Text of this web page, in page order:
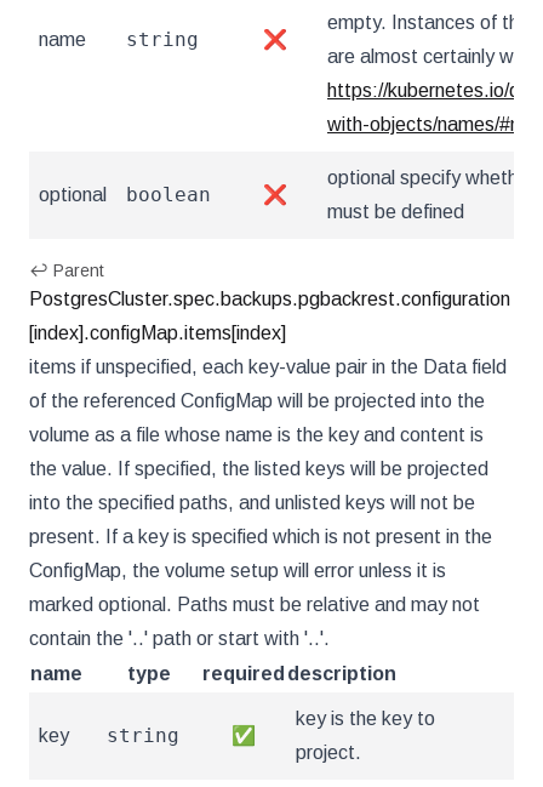
name string ❌
empty. Instances of this
are almost certainly
https://kubernetes.io/
with-objects/names/
optional boolean ❌
optional specify whether
must be defined
↩ Parent
PostgresCluster.spec.backups.pgbackrest.configuration
[index].configMap.items[index]
items if unspecified, each key-value pair in the Data field
of the referenced ConfigMap will be projected into the
volume as a file whose name is the key and content is
the value. If specified, the listed keys will be projected
into the specified paths, and unlisted keys will not be
present. If a key is specified which is not present in the
ConfigMap, the volume setup will error unless it is
marked optional. Paths must be relative and may not
contain the '..' path or start with '..'.
name
type required description
key string ✅
key is the key to
project.